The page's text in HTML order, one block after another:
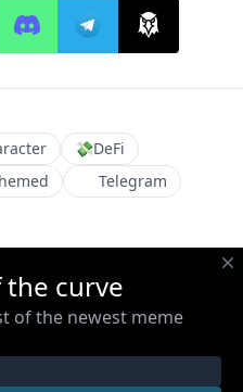
💸DeFi
Telegram
the curve
of the newest meme